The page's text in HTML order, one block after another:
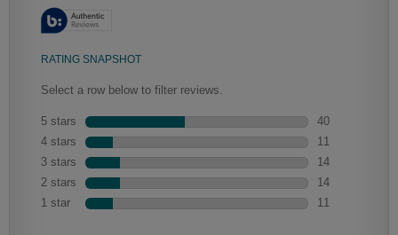
Heirlooming
Our heirloom technique creates a naturally worn-to-the-wood
appearance that says “old world charm.” Glazing will enhance areas of
wood exposed by oversanding to take on the darker characteristics of
the applied glaze for a finish that is warm and perfectly aged. Select trim